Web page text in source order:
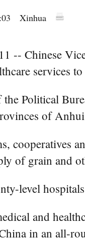
Xinhua
-- Chinese
services
Political
of
cooperatives
of grain and
level
and
in an all-